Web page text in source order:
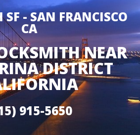
- SAN FRANCISCO
CA
NEAR
DISTRICT
915-5650